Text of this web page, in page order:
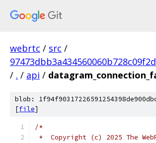
webrtc / src /
/ . / api /
blob:
[file]
/*
*  Copyright (c) 2025 The